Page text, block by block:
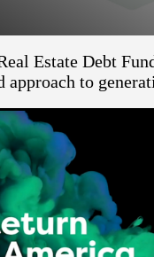
Estate Debt
to